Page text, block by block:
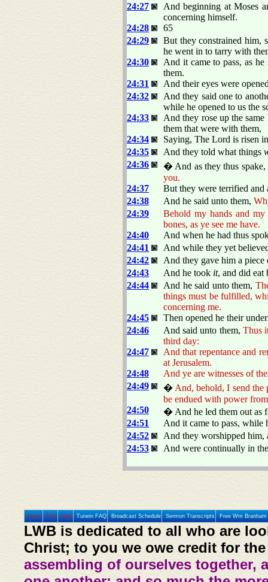
24:27
And beginning at Moses
concerning himself.
24:28
65
24:29
But they constrained him,
he went in to tarry with
24:30
And it came to pass, as
them.
24:31
And their eyes were
24:32
And they said one to
while he opened to us the
24:33
And they rose up the
them that were with them,
24:34
Saying, The Lord is risen
24:35
And they told what things
24:36
� And as they thus spake,
you.
24:37
But they were terrified and
24:38
And he said unto them,
24:39
Behold my hands and
bones, as ye see me have.
24:40
And when he had thus
24:41
And while they yet
24:42
And they gave him a
24:43
And he took it, and did eat
24:44
And he said unto them,
things must be fulfilled,
concerning me.
24:45
Then opened he their
24:46
And said unto them, Thus
third day:
24:47
And that repentance and
at Jerusalem.
24:48
And ye are witnesses of
24:49
� And, behold, I send the
be endued with power
24:50
� And he led them out as
24:51
And it came to pass, while
24:52
And they worshipped him,
24:53
And were continually in
Home Prev Next Tunein FAQ Broadcast Schedule Sermon Transcripts Free Wm
LWB is dedicated to all who are
Christ; to you we owe credit for
assembling of ourselves together,